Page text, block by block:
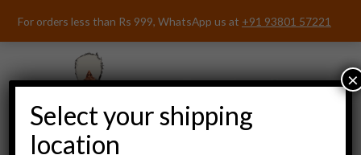
For orders less than Rs 999, WhatsApp us at +91 93801 57221
Select your shipping
location
×